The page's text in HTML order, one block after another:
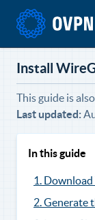
Install
This guide is
Last updated:
In this guide
1.
2. Generate